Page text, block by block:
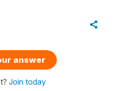
answer
Join today